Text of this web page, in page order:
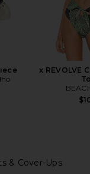
x REVOLVE
& Cover-Ups